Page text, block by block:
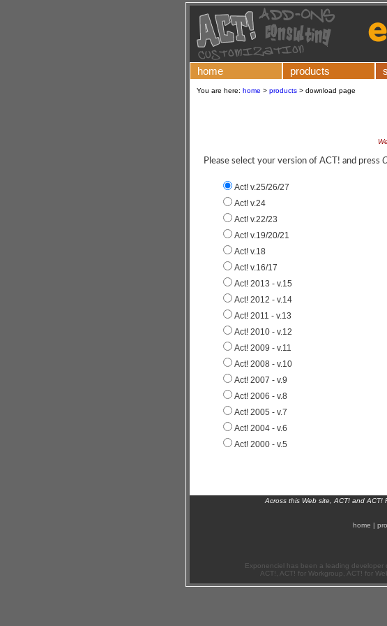
home products
You are here: home > products > download page
Please select your version of ACT! and press
Act! v.25/26/27
Act! v.24
Act! v.22/23
Act! v.19/20/21
Act! v.18
Act! v.16/17
Act! 2013 - v.15
Act! 2012 - v.14
Act! 2011 - v.13
Act! 2010 - v.12
Act! 2009 - v.11
Act! 2008 - v.10
Act! 2007 - v.9
Act! 2006 - v.8
Act! 2005 - v.7
Act! 2004 - v.6
Act! 2000 - v.5
Across this Web site, ACT! and ACT!
home |
Exponenciel has been a leading developer
ACT!, ACT! for Workgroup, ACT! for